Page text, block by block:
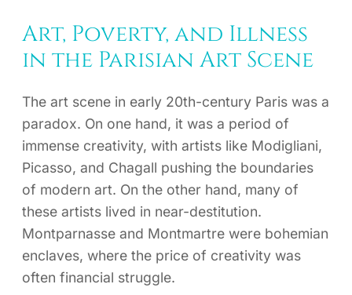
Art, Poverty, and Illness
in the Parisian Art Scene
The art scene in early 20th-century Paris was a
paradox. On one hand, it was a period of
immense creativity, with artists like Modigliani,
Picasso, and Chagall pushing the boundaries
of modern art. On the other hand, many of
these artists lived in near-destitution.
Montparnasse and Montmartre were bohemian
enclaves, where the price of creativity was
often financial struggle.